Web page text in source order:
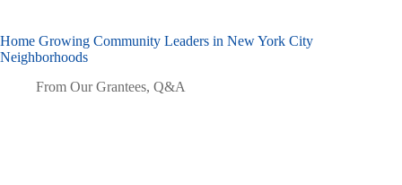
Home Growing Community Leaders in New York City
Neighborhoods
From Our Grantees, Q&A